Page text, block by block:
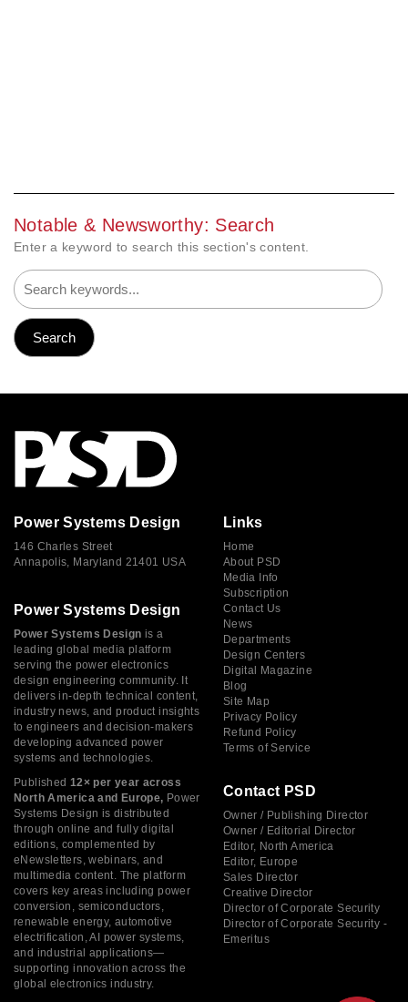
Notable & Newsworthy: Search
Enter a keyword to search this section's content.
Power Systems Design
146 Charles Street
Annapolis, Maryland 21401 USA
Power Systems Design
Power Systems Design is a
leading global media platform
serving the power electronics
design engineering community. It
delivers in-depth technical content,
industry news, and product insights
to engineers and decision-makers
developing advanced power
systems and technologies.
Published 12× per year across
North America and Europe, Power
Systems Design is distributed
through online and fully digital
editions, complemented by
eNewsletters, webinars, and
multimedia content. The platform
covers key areas including power
conversion, semiconductors,
renewable energy, automotive
electrification, AI power systems,
and industrial applications—
supporting innovation across the
global electronics industry.
Links
Home
About PSD
Media Info
Subscription
Contact Us
News
Departments
Design Centers
Digital Magazine
Blog
Site Map
Privacy Policy
Refund Policy
Terms of Service
Contact PSD
Owner / Publishing Director
Owner / Editorial Director
Editor, North America
Editor, Europe
Sales Director
Creative Director
Director of Corporate Security
Director of Corporate Security -
Emeritus